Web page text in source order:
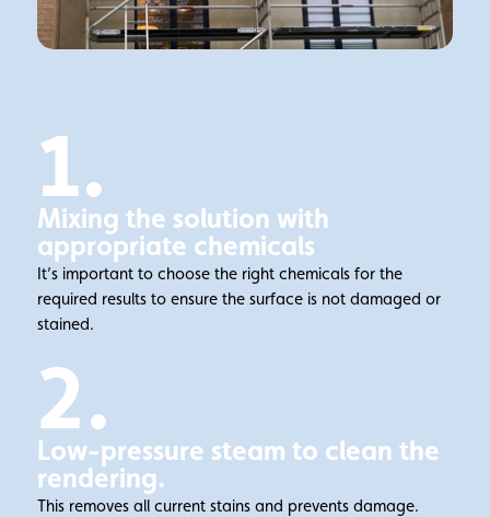
1.
Mixing the solution with
appropriate chemicals
It’s important to choose the right chemicals for the
required results to ensure the surface is not damaged or
stained.
2.
Low-pressure steam to clean the
rendering.
This removes all current stains and prevents damage.